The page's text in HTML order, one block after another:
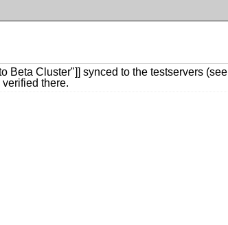
Beta Cluster"]] synced to the testservers (see
there.